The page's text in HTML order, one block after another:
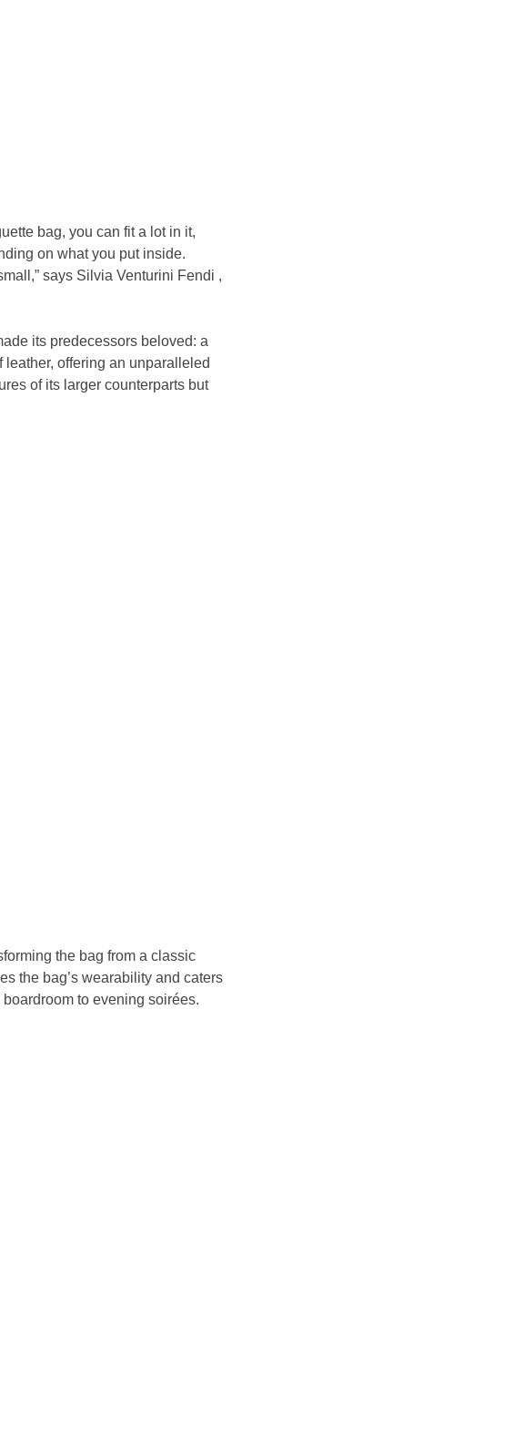
bag, you can fit a lot in it,
on what you put inside.
says Silvia Venturini Fendi ,
its predecessors beloved: a
offering an unparalleled
of its larger counterparts but
the bag from a classic
the bag’s wearability and caters
to evening soirées.